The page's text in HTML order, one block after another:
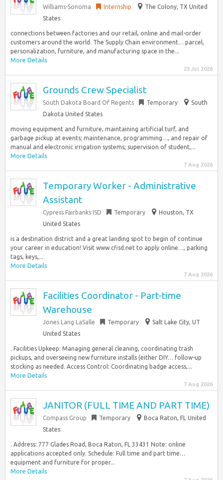
Williams-Sonoma Internship
The Colony, TX United
States
connections between factories and our retail, online and mail-order
customers around the world. The Supply Chain environment… parcel,
personalization, furniture, and manufacturing space in the...
More Details
23 Jul 2026
Grounds Crew Specialist
South Dakota Board Of Regents Temporary
South
Dakota United States
moving equipment and furniture, maintaining artificial turf, and
garbage pickup at events; maintenance, programming…, and repair of
manual and electronic irrigation systems; supervision of student,...
More Details
7 Aug 2026
Temporary Worker - Administrative
Assistant
Cypress Fairbanks ISD Temporary
Houston, TX
United States
is a destination district and a great landing spot to begin of continue
your career in education! Visit www.cfisd.net to apply online…, parking
tags, keys,...
More Details
7 Aug 2026
Facilities Coordinator - Part-time
Warehouse
Jones Lang LaSalle Temporary
Salt Lake City, UT
United States
. Facilities Upkeep: Managing general cleaning, coordinating trash
pickups, and overseeing new furniture installs (either DIY… follow-up
stocking as needed. Access Control: Coordinating badge access,...
More Details
7 Aug 2026
JANITOR (FULL TIME AND PART TIME)
Compass Group Temporary
Boca Raton, FL United
States
. Address: 777 Glades Road, Boca Raton, FL 33431 Note: online
applications accepted only. Schedule: Full time and part time…
equipment and furniture for proper...
More Details